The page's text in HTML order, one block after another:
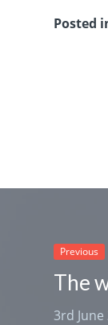
Posted
Previous
The
3rd June